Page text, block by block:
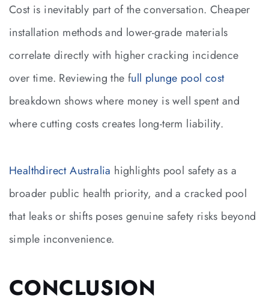
Cost is inevitably part of the conversation. Cheaper
installation methods and lower-grade materials
correlate directly with higher cracking incidence
over time. Reviewing the full plunge pool cost
breakdown shows where money is well spent and
where cutting costs creates long-term liability.
Healthdirect Australia highlights pool safety as a
broader public health priority, and a cracked pool
that leaks or shifts poses genuine safety risks beyond
simple inconvenience.
CONCLUSION